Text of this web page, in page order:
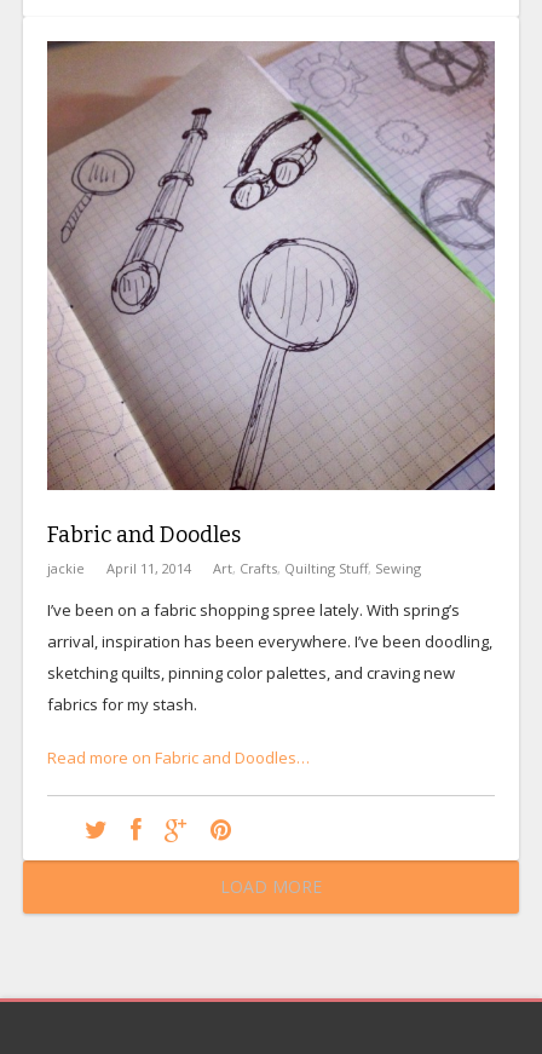
Fabric and Doodles
jackie April 11, 2014 Art, Crafts, Quilting Stuff, Sewing
I’ve been on a fabric shopping spree lately. With spring’s
arrival, inspiration has been everywhere. I’ve been doodling,
sketching quilts, pinning color palettes, and craving new
fabrics for my stash.
Read more on Fabric and Doodles…
LOAD MORE